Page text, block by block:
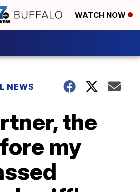
WATCH NOW
NEWS
the
my